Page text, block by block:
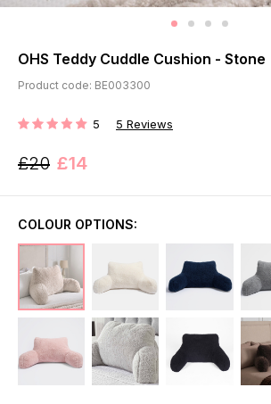
OHS Teddy Cuddle Cushion - Stone
Product code: BE003300
RATING: 5 5 Reviews
£20 £14
COLOUR OPTIONS: